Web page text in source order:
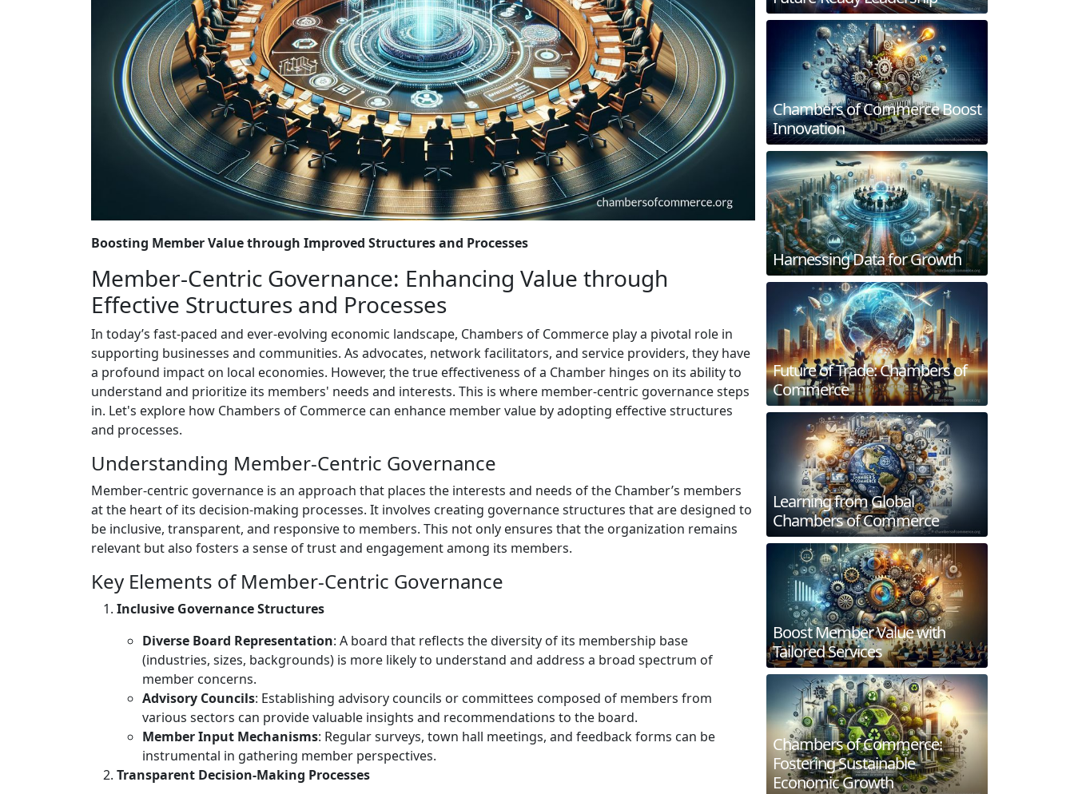
Boosting Member Value through Improved Structures and Processes
Member-Centric Governance: Enhancing Value through
Effective Structures and Processes
In today’s fast-paced and ever-evolving economic landscape, Chambers of Commerce play a pivotal role in
supporting businesses and communities. As advocates, network facilitators, and service providers, they have
a profound impact on local economies. However, the true effectiveness of a Chamber hinges on its ability to
understand and prioritize its members' needs and interests. This is where member-centric governance steps
in. Let's explore how Chambers of Commerce can enhance member value by adopting effective structures
and processes.
Understanding Member-Centric Governance
Member-centric governance is an approach that places the interests and needs of the Chamber’s members
at the heart of its decision-making processes. It involves creating governance structures that are designed to
be inclusive, transparent, and responsive to members. This not only ensures that the organization remains
relevant but also fosters a sense of trust and engagement among its members.
Key Elements of Member-Centric Governance
Inclusive Governance Structures
Diverse Board Representation: A board that reflects the diversity of its membership base
(industries, sizes, backgrounds) is more likely to understand and address a broad spectrum of
member concerns.
Advisory Councils: Establishing advisory councils or committees composed of members from
various sectors can provide valuable insights and recommendations to the board.
Member Input Mechanisms: Regular surveys, town hall meetings, and feedback forms can be
instrumental in gathering member perspectives.
Transparent Decision-Making Processes
Chambers of Commerce Boost
Innovation
Harnessing Data for Growth
Future of Trade: Chambers of
Commerce
Learning from Global
Chambers of Commerce
Boost Member Value with
Tailored Services
Chambers of Commerce:
Fostering Sustainable
Economic Growth